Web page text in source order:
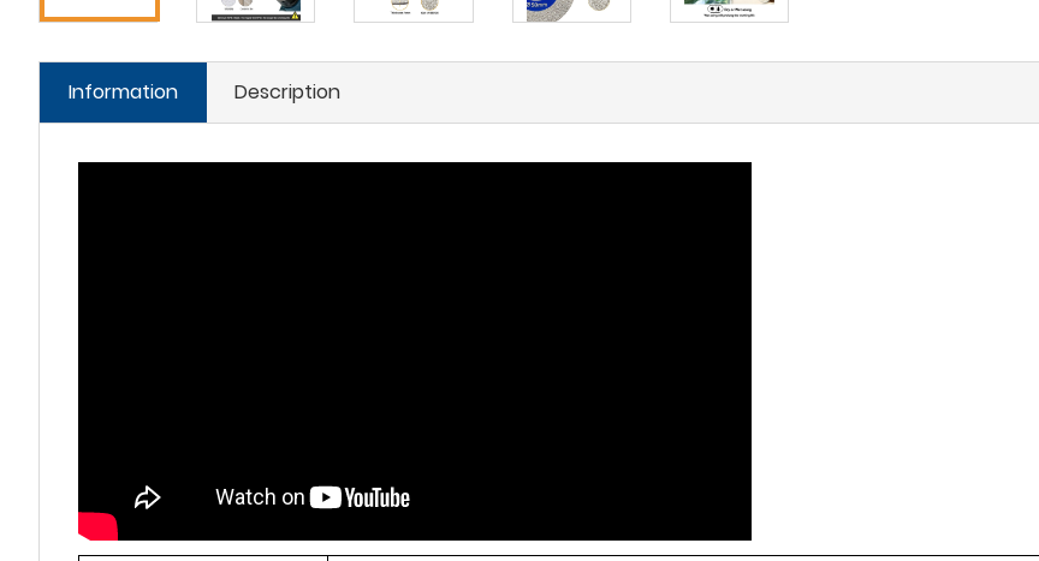
Information Description